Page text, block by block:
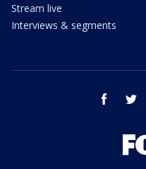
Stream live
Interviews & segments
facebook